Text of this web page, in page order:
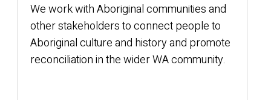
We work with Aboriginal communities and
other stakeholders to connect people to
Aboriginal culture and history and promote
reconciliation in the wider WA community.